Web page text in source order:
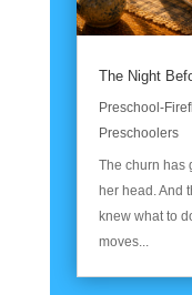
The Night
Preschool-
Preschoolers
The churn has
her head. And
knew what to
moves...